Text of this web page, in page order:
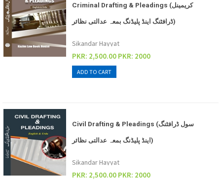
Criminal Drafting & Pleadings (کریمینل
ڈرافٹنگ اینڈ پلیڈنگ بمعہ عدالتی نظائر)
Sikandar Hayyat
PKR: 2,500.00 PKR: 2000
Civil Drafting & Pleadings (سول ڈرافٹنگ
اینڈ پلیڈنگ بمعہ عدالتی نظائر)
Sikandar Hayyat
PKR: 2,500.00 PKR: 2000